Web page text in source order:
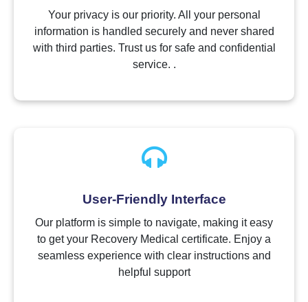
Your privacy is our priority. All your personal
information is handled securely and never shared
with third parties. Trust us for safe and confidential
service. .
User-Friendly Interface
Our platform is simple to navigate, making it easy
to get your Recovery Medical certificate. Enjoy a
seamless experience with clear instructions and
helpful support